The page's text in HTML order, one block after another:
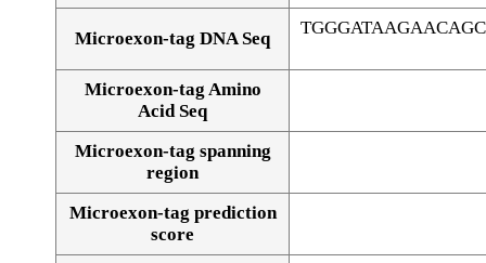
Microexon-tag DNA Seq
Microexon-tag Amino
Acid Seq
Microexon-tag spanning
region
Microexon-tag prediction
score